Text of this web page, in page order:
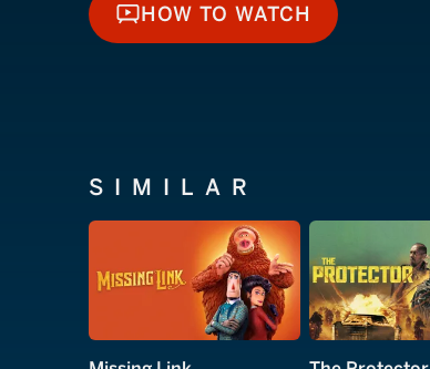
HOW TO WATCH
HOW TO WATCH
SIMILAR